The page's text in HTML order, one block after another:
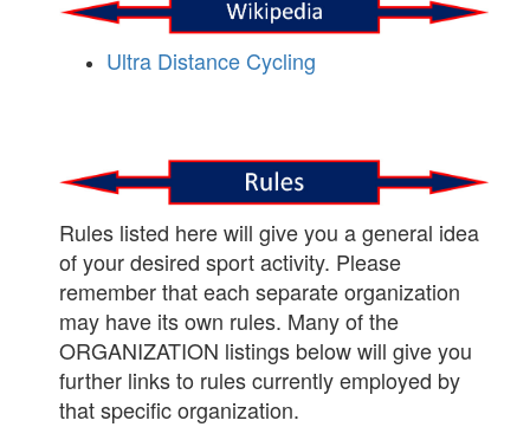
Ultra Distance Cycling
Rules listed here will give you a general idea
of your desired sport activity. Please
remember that each separate organization
may have its own rules. Many of the
ORGANIZATION listings below will give you
further links to rules currently employed by
that specific organization.